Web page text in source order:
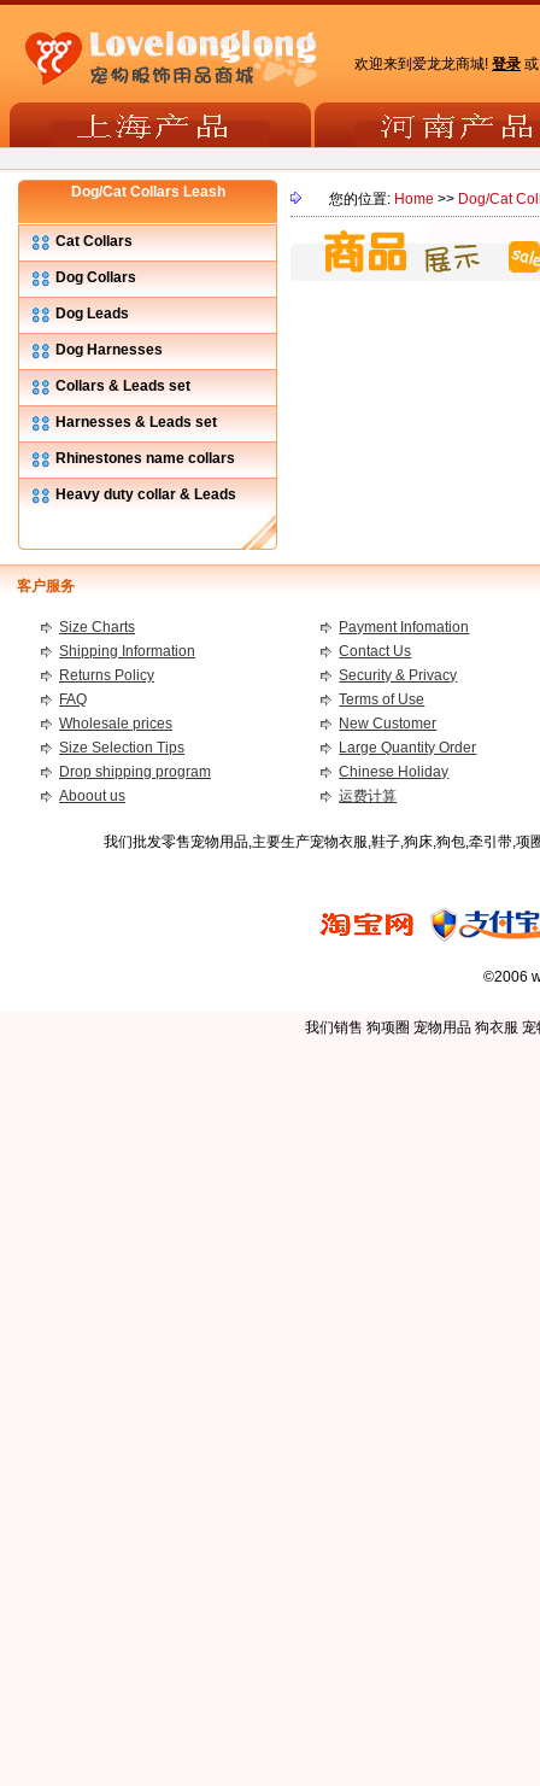
欢迎来到爱龙龙商城! 登录
Dog/Cat Collars Leash
Cat Collars
Dog Collars
Dog Leads
Dog Harnesses
Collars & Leads set
Harnesses & Leads set
Rhinestones name collars
Heavy duty collar & Leads
您的位置: Home >> Dog/Cat
客户服务
Size Charts
Payment Infomation
Shipping Information
Contact Us
Returns Policy
Security & Privacy
FAQ
Terms of Use
Wholesale prices
New Customer
Size Selection Tips
Large Quantity Order
Drop shipping program
Chinese Holiday
Aboout us
运费计算
我们批发零售宠物用品,主要生产宠物衣服,鞋子,狗床,狗包,牵引带,
©2006
我们销售 狗项圈 宠物用品 狗衣服 宠